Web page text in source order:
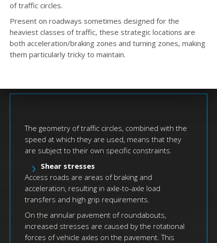
of traffic circles.
Present on roadways sometimes designed for the
heaviest classes of traffic, these strategic locations are
both acceleration/braking zones and turning zones, making
them particularly tricky to maintain.
The geometry of traffic circles, combined with the
speed at which they are used, means that they
are subject to their own specific constraints.
Shear stresses
Access roads are areas of braking and
acceleration, resulting in axle-to-axle load
transfers and high grip requirements.
On the annular pavement of roundabouts,
increased stresses are caused by the rotational
forces of vehicle axles on the pavement. This